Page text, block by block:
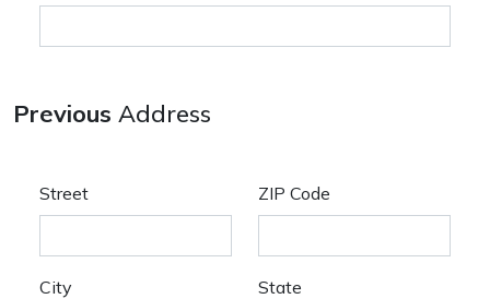
Previous Address
Street ZIP Code
City State